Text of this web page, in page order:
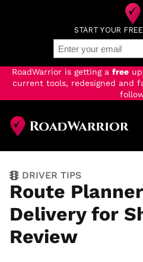
RoadWarrior is getting a free
current tools, redesigned and
main
content
DRIVER TIPS
Route
Delivery for
Review